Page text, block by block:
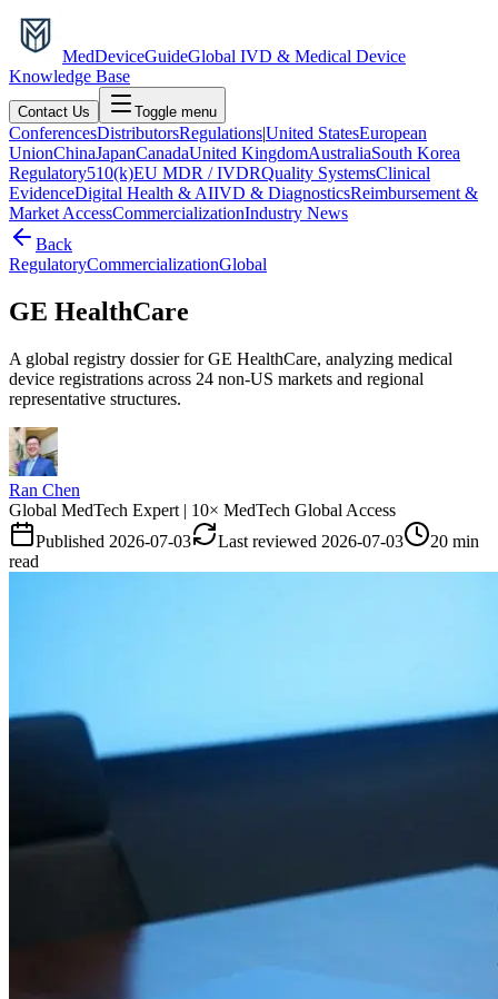
MedDeviceGuideGlobal IVD & Medical Device
Knowledge Base
Contact Us Toggle menu
ConferencesDistributorsRegulations|United StatesEuropean
UnionChinaJapanCanadaUnited KingdomAustraliaSouth Korea
Regulatory510(k)EU MDR / IVDRQuality SystemsClinical
EvidenceDigital Health & AIIVD & DiagnosticsReimbursement &
Market AccessCommercializationIndustry News
Back
RegulatoryCommercializationGlobal
GE HealthCare
A global registry dossier for GE HealthCare, analyzing medical
device registrations across 24 non-US markets and regional
representative structures.
Ran Chen
Global MedTech Expert | 10× MedTech Global Access
Published 2026-07-03 Last reviewed 2026-07-03
20 min
read